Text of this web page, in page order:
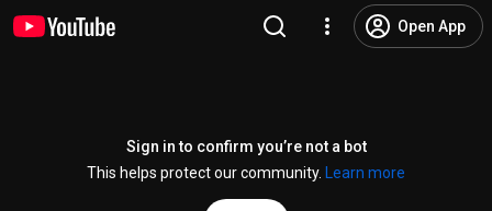
Open App
Sign in to confirm you’re not a bot
This helps protect our community.
Learn more